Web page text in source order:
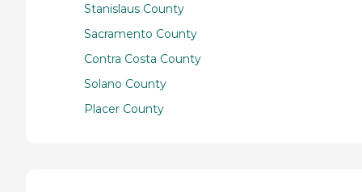
Stanislaus County
Sacramento County
Contra Costa County
Solano County
Placer County